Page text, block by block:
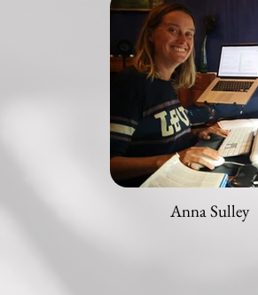
Anna Sulley